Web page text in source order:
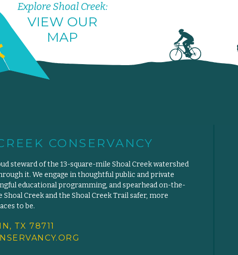
Explore Shoal Creek:
VIEW OUR
MAP
CONSERVANCY
steward of the 13-square-mile Shoal Creek watershed
it. We engage in thoughtful public and private
educational programming, and spearhead on-the-
Creek and the Shoal Creek Trail safer, more
to be.
TX 78711
ORG